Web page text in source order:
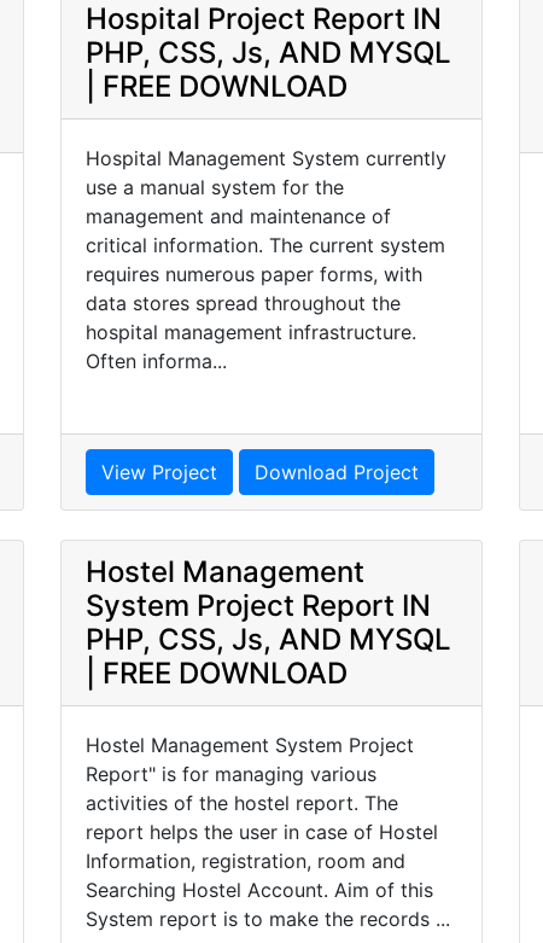
Hospital Project Report IN
PHP, CSS, Js, AND MYSQL
| FREE DOWNLOAD
Hospital Management System currently
use a manual system for the
management and maintenance of
critical information. The current system
requires numerous paper forms, with
data stores spread throughout the
hospital management infrastructure.
Often informa...
View Project Download Project
Hostel Management
System Project Report IN
PHP, CSS, Js, AND MYSQL
| FREE DOWNLOAD
Hostel Management System Project
Report" is for managing various
activities of the hostel report. The
report helps the user in case of Hostel
Information, registration, room and
Searching Hostel Account. Aim of this
System report is to make the records ...